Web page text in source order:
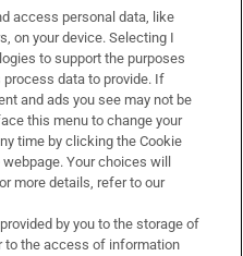
access personal data, like
on your device. Selecting I
to support the purposes
data to provide. If
and ads you see may not be
this menu to change your
time by clicking the Cookie
Your choices will
more details, refer to our
by you to the storage of
to the access of information